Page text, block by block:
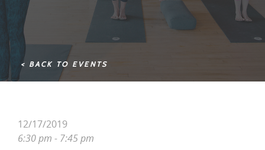
< BACK TO EVENTS
12/17/2019
6:30 pm - 7:45 pm